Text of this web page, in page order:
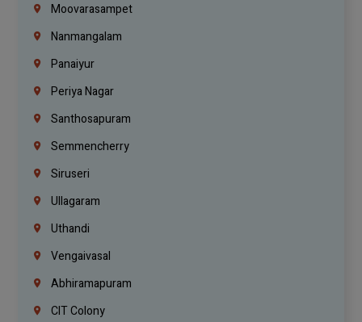
Moovarasampet
Nanmangalam
Panaiyur
Periya Nagar
Santhosapuram
Semmencherry
Siruseri
Ullagaram
Uthandi
Vengaivasal
Abhiramapuram
CIT Colony